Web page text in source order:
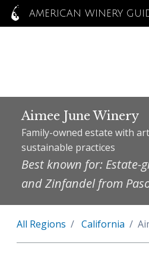
AMERICAN WINERY
Aimee June Winery
Family-owned estate with
sustainable practices
Best known for: Estate-
and Zinfandel from
All Regions California